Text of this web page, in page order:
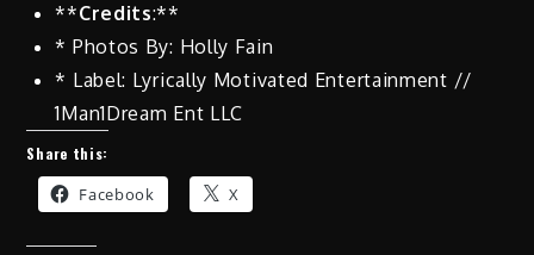
**Credits:**
* Photos By: Holly Fain
* Label: Lyrically Motivated Entertainment //
1Man1Dream Ent LLC
Share this:
Facebook X